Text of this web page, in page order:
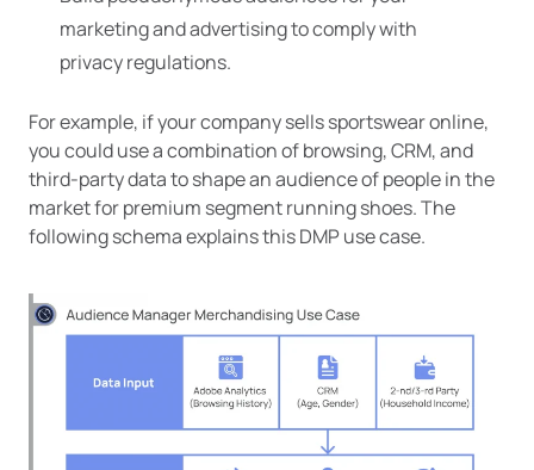
marketing and advertising to comply with
privacy regulations.
For example, if your company sells sportswear online,
you could use a combination of browsing, CRM, and
third-party data to shape an audience of people in the
market for premium segment running shoes. The
following schema explains this DMP use case.